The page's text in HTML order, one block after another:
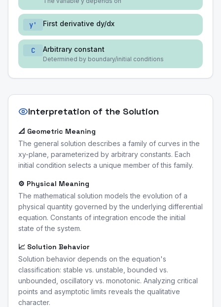
y' First derivative dy/dx
C Arbitrary constant
Determined by boundary/initial conditions
Interpretation of the Solution
📐 Geometric Meaning
The general solution describes a family of curves in the
xy-plane, parameterized by arbitrary constants. Each
initial condition selects a unique member of this family.
⚙️ Physical Meaning
The mathematical solution models the evolution of a
physical quantity governed by the underlying differential
equation. Constants of integration encode the initial
state of the system.
📈 Solution Behavior
Solution behavior depends on the equation's
classification: stable vs. unstable, bounded vs.
unbounded, oscillatory vs. monotonic. Analyzing critical
points and asymptotic limits reveals the qualitative
character.